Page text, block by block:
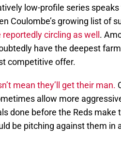
low-profile series
Coulombe’s growing list of
circling as well .
have the deepest
competitive offer.
mean they’ll get their man.
allow more
done before the Reds
be pitching against them